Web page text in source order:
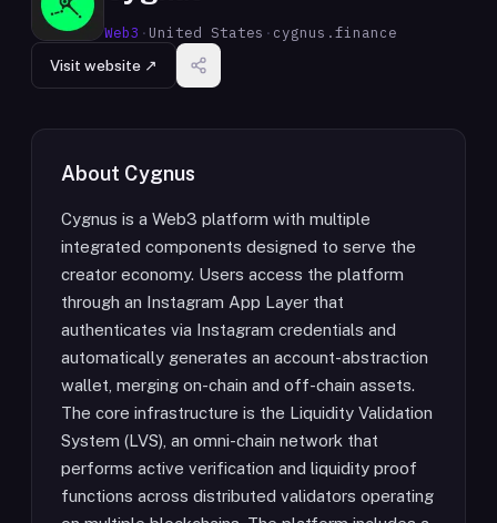
Web3 · United States · cygnus.finance
Visit website ↗
About Cygnus
Cygnus is a Web3 platform with multiple
integrated components designed to serve the
creator economy. Users access the platform
through an Instagram App Layer that
authenticates via Instagram credentials and
automatically generates an account-abstraction
wallet, merging on-chain and off-chain assets.
The core infrastructure is the Liquidity Validation
System (LVS), an omni-chain network that
performs active verification and liquidity proof
functions across distributed validators operating